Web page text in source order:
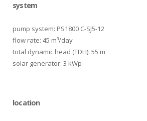
system
pump system: PS1800 C-SJ5-12
flow rate: 45 m³/day
total dynamic head (TDH): 55 m
solar generator: 3 kWp
location